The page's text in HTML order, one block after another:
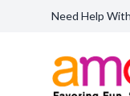
Need Help